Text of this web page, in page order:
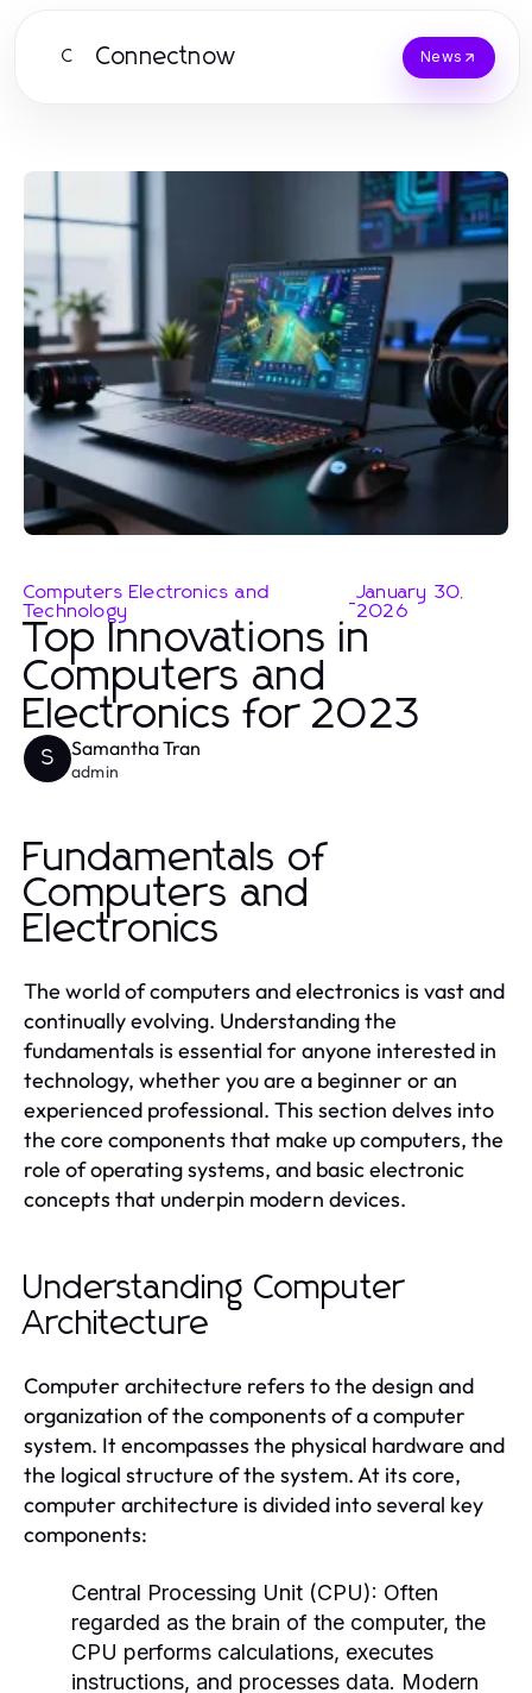
C Connectnow News
Computers Electronics and
Technology
-January 30,
2026
Top Innovations in
Computers and
Electronics for 2023
S Samantha Tran
admin
Fundamentals of
Computers and
Electronics
The world of computers and electronics is vast and
continually evolving. Understanding the
fundamentals is essential for anyone interested in
technology, whether you are a beginner or an
experienced professional. This section delves into
the core components that make up computers, the
role of operating systems, and basic electronic
concepts that underpin modern devices.
Understanding Computer
Architecture
Computer architecture refers to the design and
organization of the components of a computer
system. It encompasses the physical hardware and
the logical structure of the system. At its core,
computer architecture is divided into several key
components:
Central Processing Unit (CPU): Often
regarded as the brain of the computer, the
CPU performs calculations, executes
instructions, and processes data. Modern